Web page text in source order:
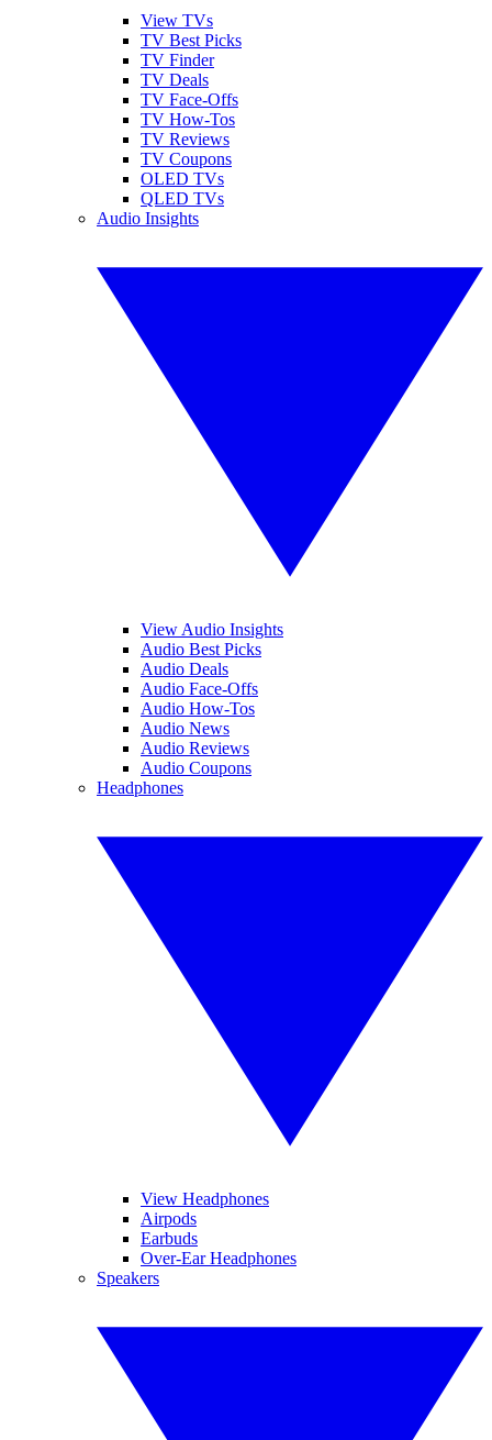
View TVs
TV Best Picks
TV Finder
TV Deals
TV Face-Offs
TV How-Tos
TV Reviews
TV Coupons
OLED TVs
QLED TVs
Audio Insights
View Audio Insights
Audio Best Picks
Audio Deals
Audio Face-Offs
Audio How-Tos
Audio News
Audio Reviews
Audio Coupons
Headphones
View Headphones
Airpods
Earbuds
Over-Ear Headphones
Speakers